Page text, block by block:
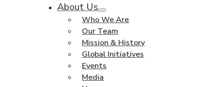
About Us
Who We Are
Our Team
Mission & History
Global Initiatives
Events
Media